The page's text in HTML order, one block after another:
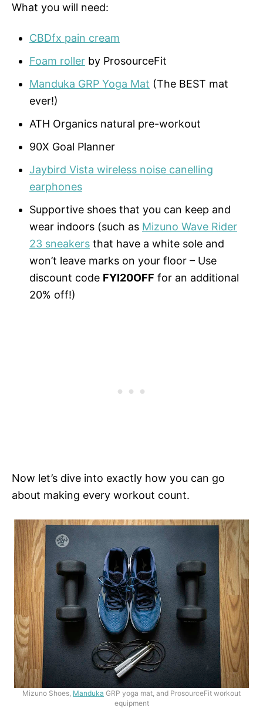
What you will need:
CBDfx pain cream
Foam roller by ProsourceFit
Manduka GRP Yoga Mat (The BEST mat
ever!)
ATH Organics natural pre-workout
90X Goal Planner
Jaybird Vista wireless noise canelling
earphones
Supportive shoes that you can keep and
wear indoors (such as Mizuno Wave Rider
23 sneakers that have a white sole and
won’t leave marks on your floor – Use
discount code FYI20OFF for an additional
20% off!)
Now let’s dive into exactly how you can go
about making every workout count.
Mizuno Shoes, Manduka GRP yoga mat, and ProsourceFit workout
equipment